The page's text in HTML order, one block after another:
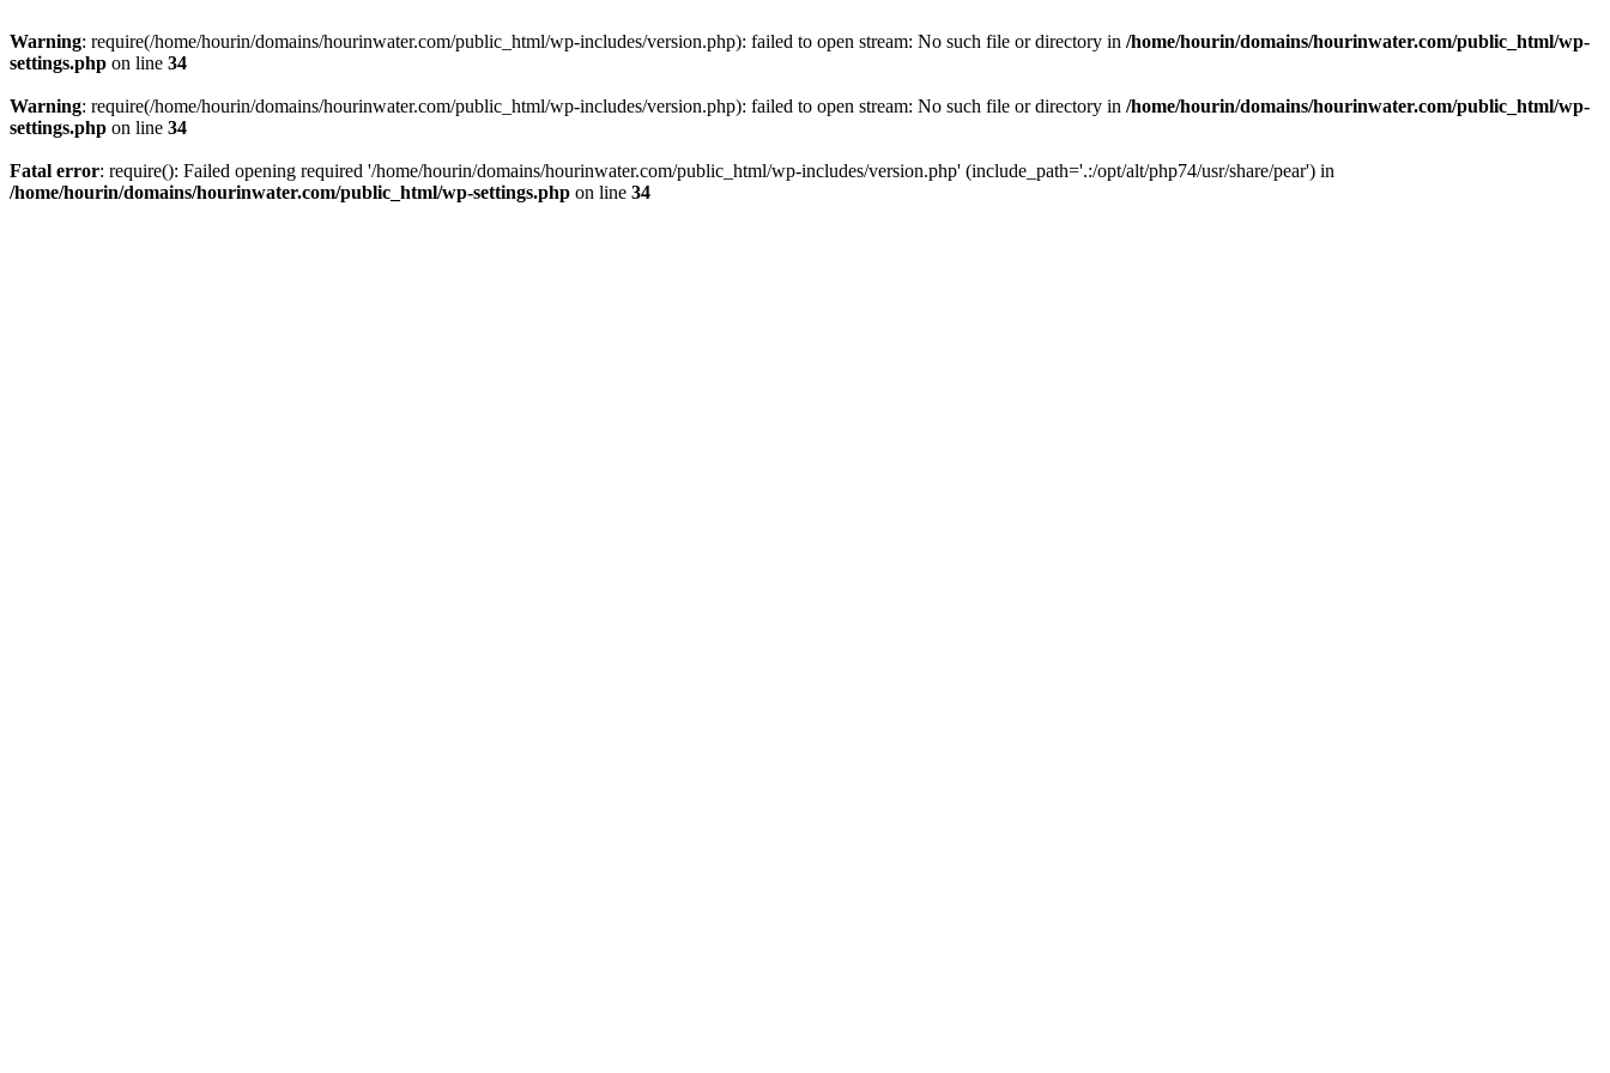
Warning: require(/home/hourin/domains/hourinwater.com/public_html/wp-includes/version.php): failed to open stream: No such file or directory in /home/hourin/domains/hourinwater.com/public_html/wp-
settings.php on line 34
Warning: require(/home/hourin/domains/hourinwater.com/public_html/wp-includes/version.php): failed to open stream: No such file or directory in /home/hourin/domains/hourinwater.com/public_html/wp-
settings.php on line 34
Fatal error: require(): Failed opening required '/home/hourin/domains/hourinwater.com/public_html/wp-includes/version.php' (include_path='.:/opt/alt/php74/usr/share/pear') in
/home/hourin/domains/hourinwater.com/public_html/wp-settings.php on line 34